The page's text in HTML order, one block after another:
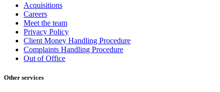
Acquisitions
Careers
Meet the team
Privacy Policy
Client Money Handling Procedure
Complaints Handling Procedure
Out of Office
Other services